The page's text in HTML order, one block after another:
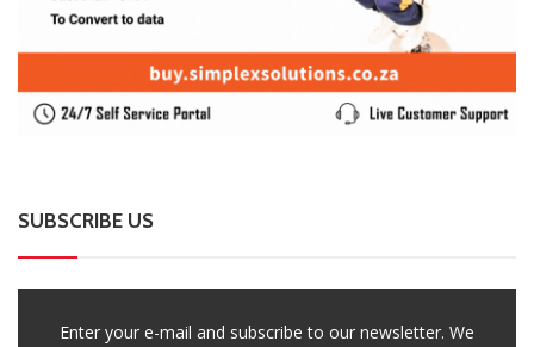
SUBSCRIBE US
Enter your e-mail and subscribe to our newsletter. We